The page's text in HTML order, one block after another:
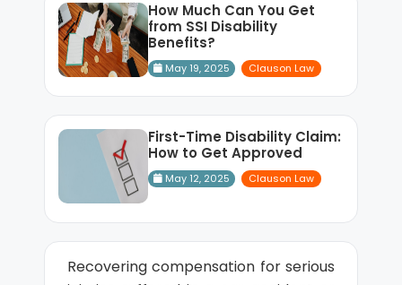
How Much Can You Get
from SSI Disability
Benefits?
May 19, 2025 Clauson Law
First-Time Disability Claim:
How to Get Approved
May 12, 2025 Clauson Law
Recovering compensation for serious